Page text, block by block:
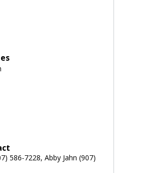
586-7228, Abby Jahn (907)